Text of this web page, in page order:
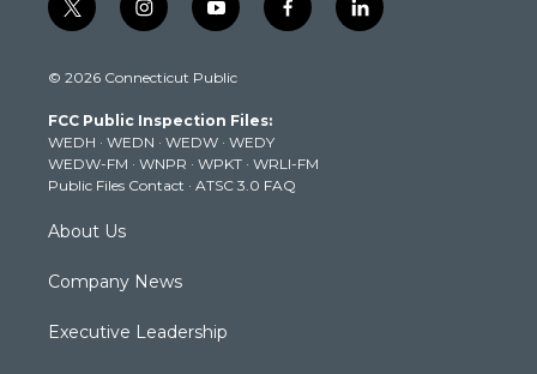
t
w
t
e
r
i
n
t
g
r
a
m
y
o
t
b
e
f
a
k
l
i
© 2026 Connecticut Public
FCC Public Inspection Files:
WEDH · WEDN · WEDW · WEDY
WEDW-FM · WNPR · WPKT · WRLI-FM
Public Files Contact · ATSC 3.0 FAQ
About Us
Company News
Executive Leadership